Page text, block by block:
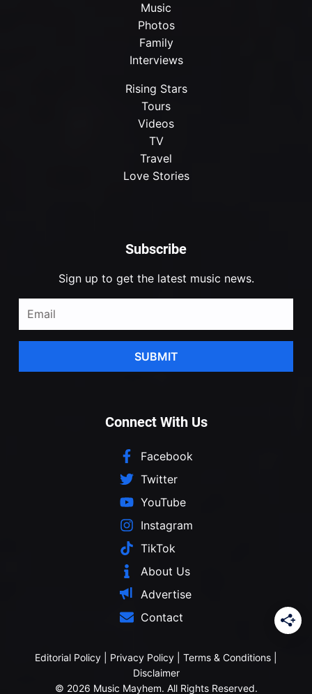
Subscribe
Sign up to get the latest music news.
SUBMIT
Music
Photos
Family
Interviews
Rising Stars
Tours
Videos
TV
Travel
Love Stories
Connect With Us
Facebook
Twitter
YouTube
Instagram
TikTok
About Us
Advertise
Contact
Editorial Policy Privacy Policy Terms & Conditions
Disclaimer
© 2026 Music Mayhem. All Rights Reserved.